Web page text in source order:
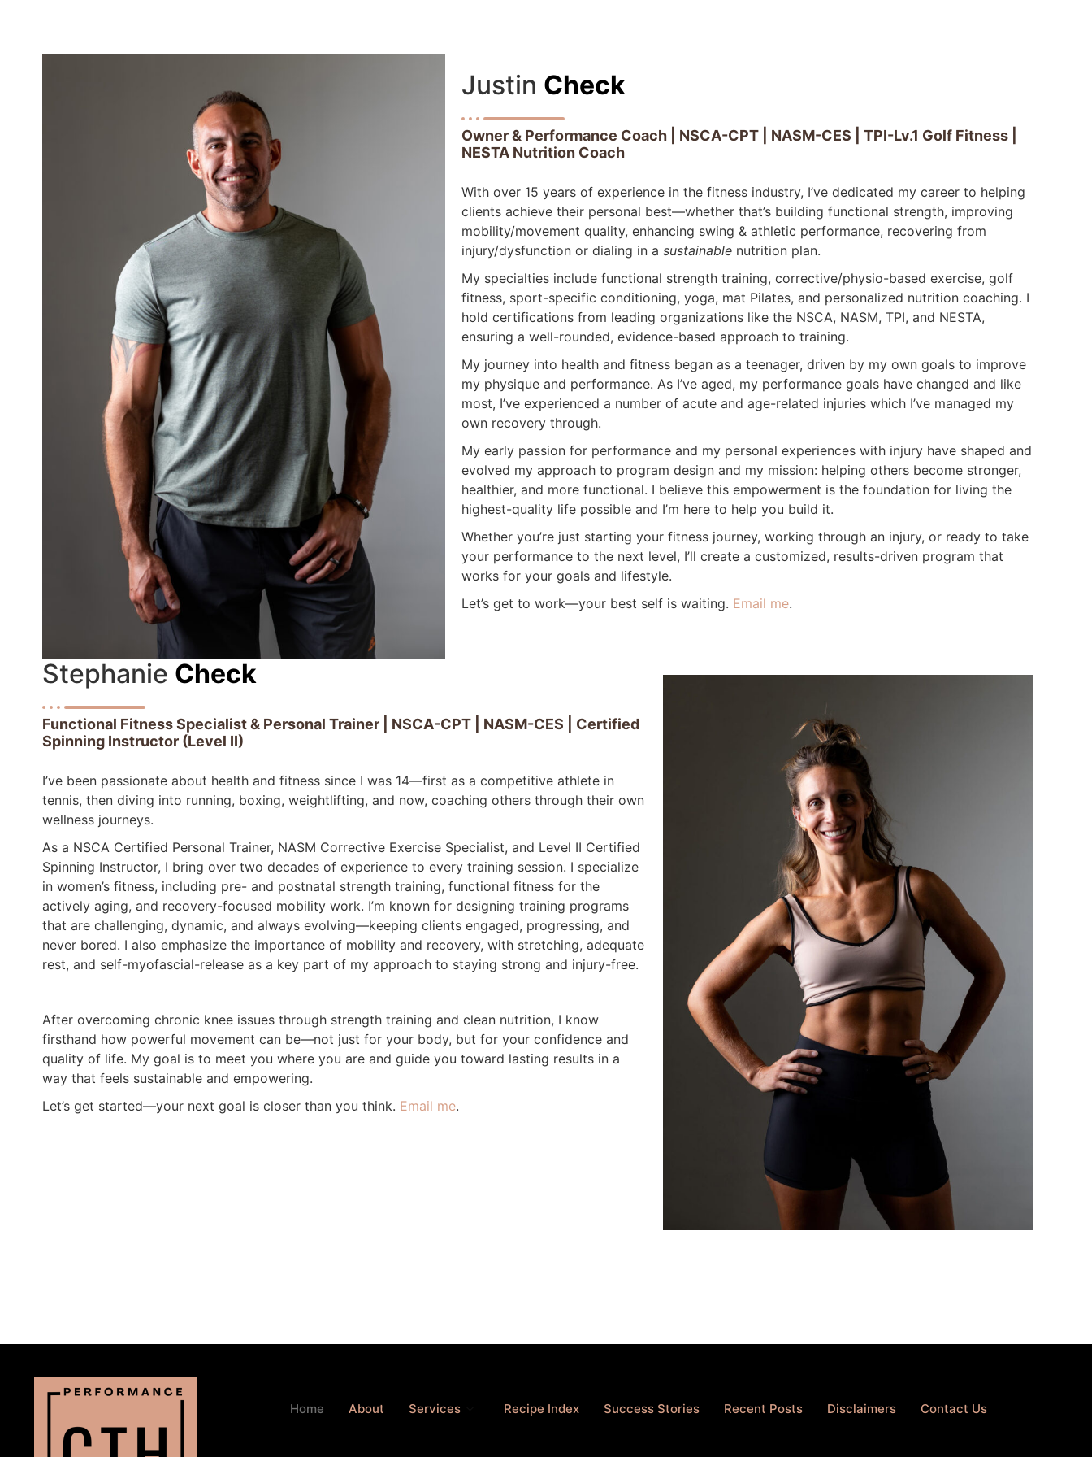
Justin Check
Owner & Performance Coach | NSCA-CPT | NASM-CES | TPI-Lv.1 Golf Fitness |
NESTA Nutrition Coach
With over 15 years of experience in the fitness industry, I’ve dedicated my career to helping
clients achieve their personal best—whether that’s building functional strength, improving
mobility/movement quality, enhancing swing & athletic performance, recovering from
injury/dysfunction or dialing in a sustainable nutrition plan.
My specialties include functional strength training, corrective/physio-based exercise, golf
fitness, sport-specific conditioning, yoga, mat Pilates, and personalized nutrition coaching. I
hold certifications from leading organizations like the NSCA, NASM, TPI, and NESTA,
ensuring a well-rounded, evidence-based approach to training.
My journey into health and fitness began as a teenager, driven by my own goals to improve
my physique and performance. As I’ve aged, my performance goals have changed and like
most, I’ve experienced a number of acute and age-related injuries which I’ve managed my
own recovery through.
My early passion for performance and my personal experiences with injury have shaped and
evolved my approach to program design and my mission: helping others become stronger,
healthier, and more functional. I believe this empowerment is the foundation for living the
highest-quality life possible and I’m here to help you build it.
Whether you’re just starting your fitness journey, working through an injury, or ready to take
your performance to the next level, I’ll create a customized, results-driven program that
works for your goals and lifestyle.
Let’s get to work—your best self is waiting. Email me.
Stephanie Check
Functional Fitness Specialist & Personal Trainer | NSCA-CPT | NASM-CES | Certified
Spinning Instructor (Level II)
I’ve been passionate about health and fitness since I was 14—first as a competitive athlete in
tennis, then diving into running, boxing, weightlifting, and now, coaching others through their own
wellness journeys.
As a NSCA Certified Personal Trainer, NASM Corrective Exercise Specialist, and Level II Certified
Spinning Instructor, I bring over two decades of experience to every training session. I specialize
in women’s fitness, including pre- and postnatal strength training, functional fitness for the
actively aging, and recovery-focused mobility work. I’m known for designing training programs
that are challenging, dynamic, and always evolving—keeping clients engaged, progressing, and
never bored. I also emphasize the importance of mobility and recovery, with stretching, adequate
rest, and self-myofascial-release as a key part of my approach to staying strong and injury-free.
After overcoming chronic knee issues through strength training and clean nutrition, I know
firsthand how powerful movement can be—not just for your body, but for your confidence and
quality of life. My goal is to meet you where you are and guide you toward lasting results in a
way that feels sustainable and empowering.
Let’s get started—your next goal is closer than you think. Email me.
Home About Services Recipe Index Success Stories Recent Posts Disclaimers Contact Us